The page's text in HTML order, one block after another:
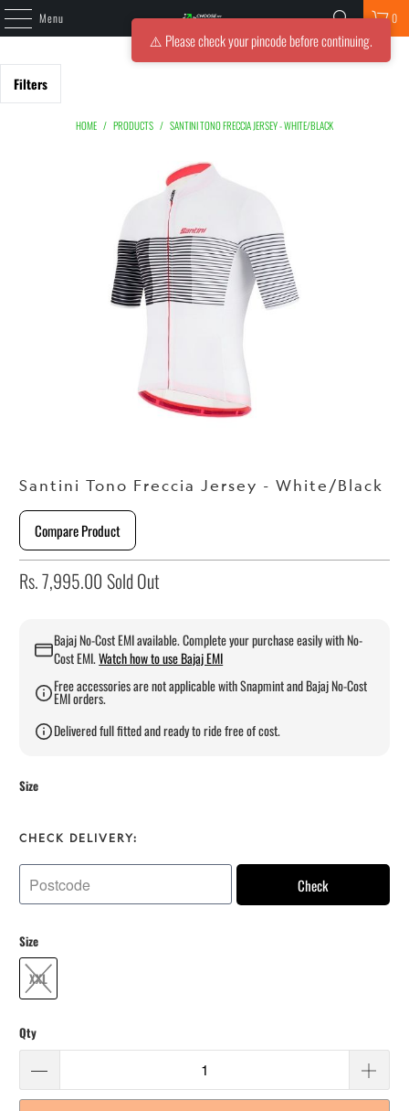
Menu 0
Filters
HOME / PRODUCTS / SANTINI TONO FRECCIA JERSEY - WHITE/BLACK
Santini Tono Freccia Jersey - White/Black
Compare Product
Rs. 7,995.00 Sold Out
Bajaj No-Cost EMI available. Complete your purchase easily with No-
Cost EMI.Watch how to use Bajaj EMI
Free accessories are not applicable with Snapmint and Bajaj No-Cost
EMI orders.
Delivered full fitted and ready to ride free of cost.
Size
CHECK DELIVERY:
Check
Size
XXL
Qty
⚠️ Please check your pincode before continuing.